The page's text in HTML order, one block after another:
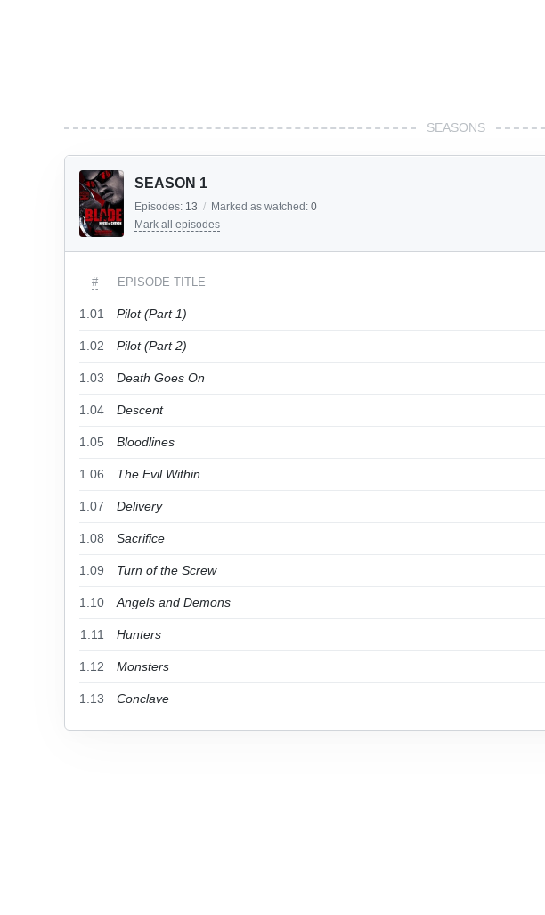
SEASONS
SEASON 1
Episodes: 13 / Marked as watched: 0
Mark all episodes
# EPISODE TITLE
1.01 Pilot (Part 1)
1.02 Pilot (Part 2)
1.03 Death Goes On
1.04 Descent
1.05 Bloodlines
1.06 The Evil Within
1.07 Delivery
1.08 Sacrifice
1.09 Turn of the Screw
1.10 Angels and Demons
1.11 Hunters
1.12 Monsters
1.13 Conclave